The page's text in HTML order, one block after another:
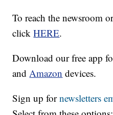
To reach the newsroom
click
HERE
.